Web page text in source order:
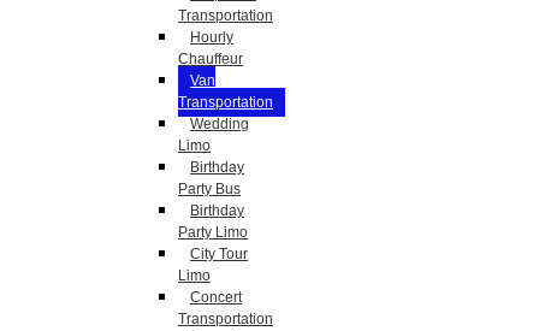
Transportation
Hourly
Chauffeur
Van
Transportation
Wedding
Limo
Birthday
Party Bus
Birthday
Party Limo
City Tour
Limo
Concert
Transportation